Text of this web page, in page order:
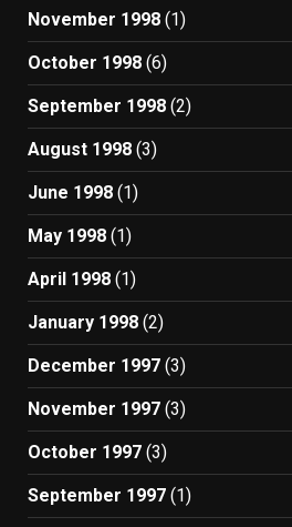
November 1998 (1)
October 1998 (6)
September 1998 (2)
August 1998 (3)
June 1998 (1)
May 1998 (1)
April 1998 (1)
January 1998 (2)
December 1997 (3)
November 1997 (3)
October 1997 (3)
September 1997 (1)